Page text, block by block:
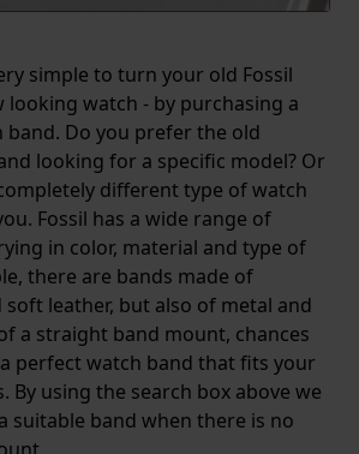
simple to turn your old Fossil
looking watch - by purchasing a
band. Do you prefer the old
looking for a specific model? Or
different type of watch
Fossil has a wide range of
in color, material and type of
there are bands made of
leather, but also of metal and
a straight band mount, chances
perfect watch band that fits your
By using the search box above we
suitable band when there is no